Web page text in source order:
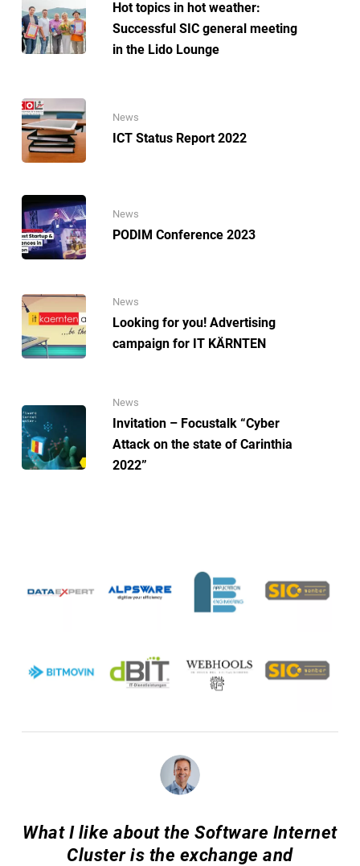
Hot topics in hot weather:
Successful SIC general meeting
in the Lido Lounge
News
ICT Status Report 2022
News
PODIM Conference 2023
News
Looking for you! Advertising
campaign for IT KÄRNTEN
News
Invitation – Focustalk “Cyber
Attack on the state of Carinthia
2022”
What I like about the Software Internet
Cluster is the exchange and